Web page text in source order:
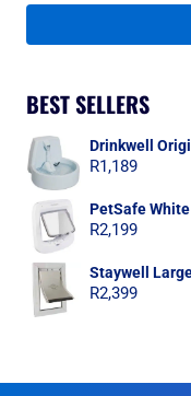
BEST SELLERS
Drinkwell
R1,189
PetSafe
R2,199
Staywell
R2,399